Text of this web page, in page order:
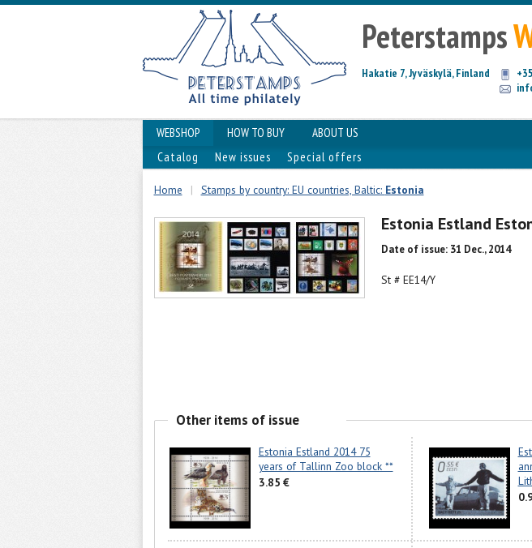
Peterstamps
Hakatie 7, Jyväskylä, Finland
WEBSHOP HOW TO BUY
ABOUT US
Catalog
New issues Special offers
Home | Stamps by country: EU countries, Baltic: Estonia
Estonia Estland
Date of issue: 31 Dec., 2014
St # EE14/Y
Other items of issue
Estonia Estland 2014 75
years of Tallinn Zoo block **
3.85 €